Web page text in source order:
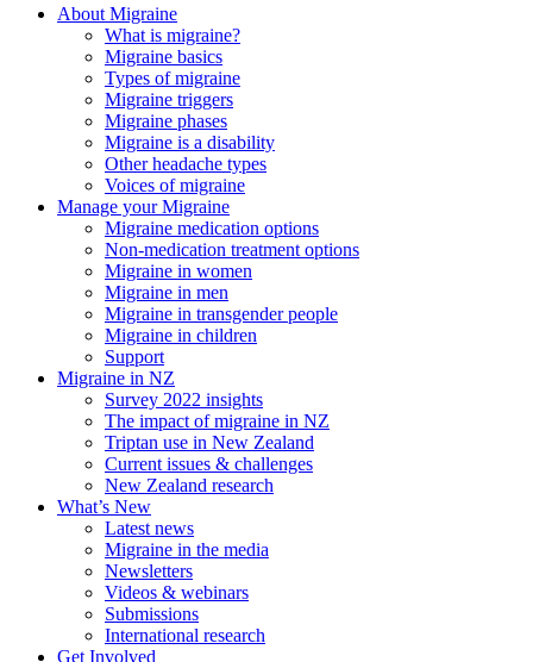
About Migraine
What is migraine?
Migraine basics
Types of migraine
Migraine triggers
Migraine phases
Migraine is a disability
Other headache types
Voices of migraine
Manage your Migraine
Migraine medication options
Non-medication treatment options
Migraine in women
Migraine in men
Migraine in transgender people
Migraine in children
Support
Migraine in NZ
Survey 2022 insights
The impact of migraine in NZ
Triptan use in New Zealand
Current issues & challenges
New Zealand research
What’s New
Latest news
Migraine in the media
Newsletters
Videos & webinars
Submissions
International research
Get Involved